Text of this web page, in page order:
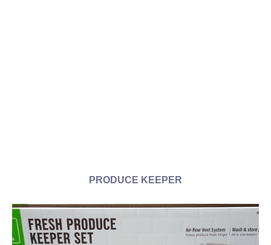
PRODUCE KEEPER